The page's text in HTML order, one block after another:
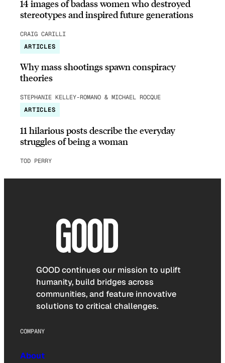
14 images of badass women who destroyed
stereotypes and inspired future generations
CRAIG CARILLI
ARTICLES
Why mass shootings spawn conspiracy
theories
STEPHANIE KELLEY-ROMANO & MICHAEL ROCQUE
ARTICLES
11 hilarious posts describe the everyday
struggles of being a woman
TOD PERRY
GOOD continues our mission to uplift
humanity, build bridges across
communities, and feature innovative
solutions to critical challenges.
COMPANY
About